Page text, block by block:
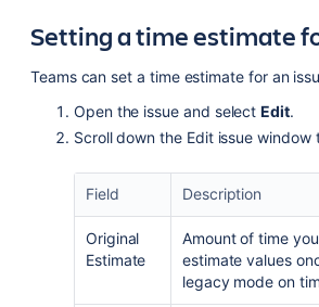
Setting a time estimate
Teams can set a time estimate for an
Open the issue and selectEdit.
Scroll down the Edit issue
Field Description
Original
Estimate
Amount of time
estimate values
legacy mode on